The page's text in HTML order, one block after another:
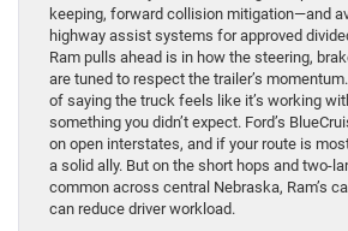
keeping, forward collision mitigation—and
highway assist systems for approved
Ram pulls ahead is in how the steering,
are tuned to respect the trailer’s
of saying the truck feels like it’s working
something you didn’t expect. Ford’s
on open interstates, and if your route is
a solid ally. But on the short hops and two-
common across central Nebraska, Ram’s
can reduce driver workload.